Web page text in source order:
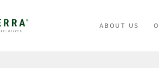
ABOUT US